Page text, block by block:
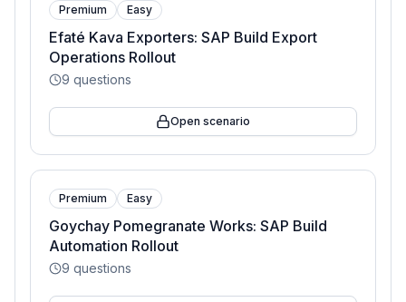
Premium Easy
Efaté Kava Exporters: SAP Build Export
Operations Rollout
9 questions
Open scenario
Premium Easy
Goychay Pomegranate Works: SAP Build
Automation Rollout
9 questions